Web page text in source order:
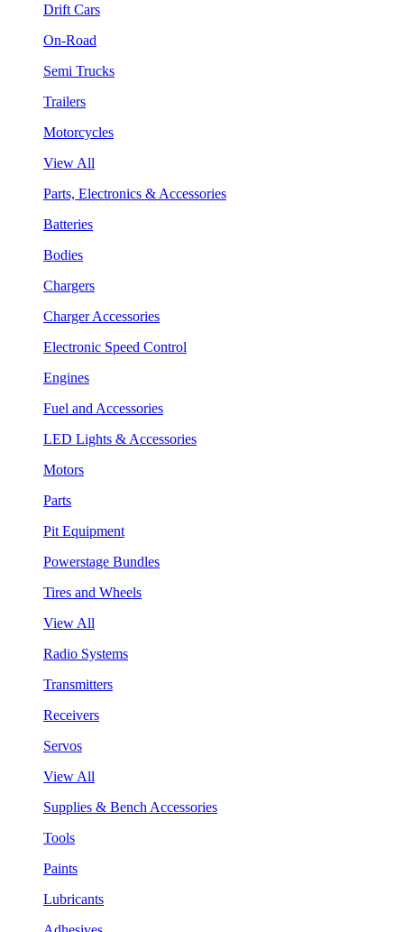
Drift Cars
On-Road
Semi Trucks
Trailers
Motorcycles
View All
Parts, Electronics & Accessories
Batteries
Bodies
Chargers
Charger Accessories
Electronic Speed Control
Engines
Fuel and Accessories
LED Lights & Accessories
Motors
Parts
Pit Equipment
Powerstage Bundles
Tires and Wheels
View All
Radio Systems
Transmitters
Receivers
Servos
View All
Supplies & Bench Accessories
Tools
Paints
Lubricants